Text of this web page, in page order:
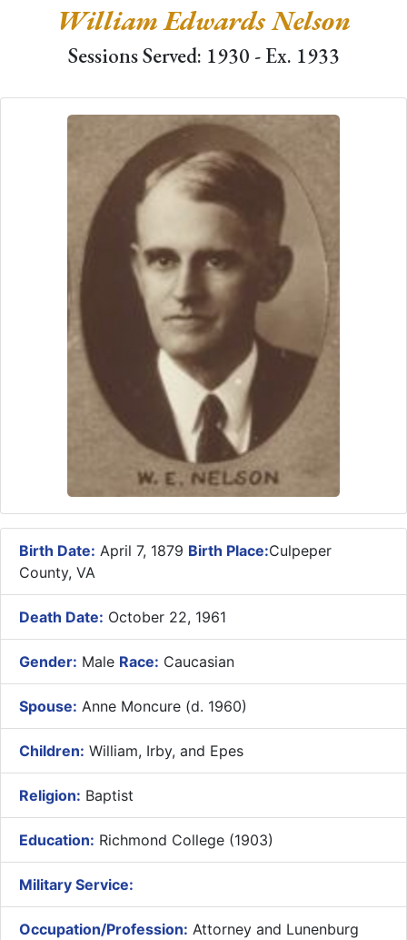
William Edwards Nelson
Sessions Served: 1930 - Ex. 1933
Birth Date: April 7, 1879 Birth Place:Culpeper
County, VA
Death Date: October 22, 1961
Gender: Male Race: Caucasian
Spouse: Anne Moncure (d. 1960)
Children: William, Irby, and Epes
Religion: Baptist
Education: Richmond College (1903)
Military Service:
Occupation/Profession: Attorney and Lunenburg